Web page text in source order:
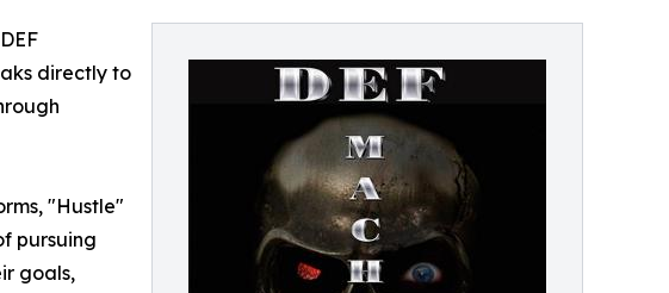
directly to
"Hustle"
pursuing
goals,